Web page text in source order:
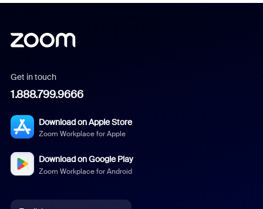
Get in touch
1.888.799.9666
Download on Apple Store
Zoom Workplace for Apple
Download on Google Play
Zoom Workplace for Android